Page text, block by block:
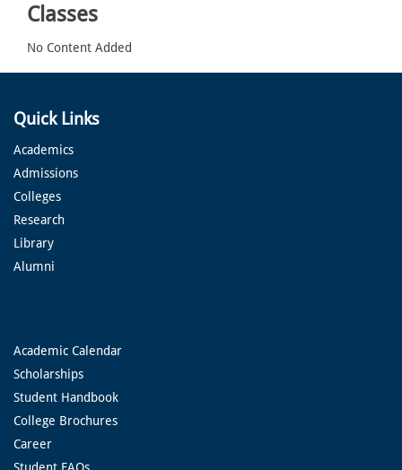
Classes
No Content Added
Quick Links
Academics
Admissions
Colleges
Research
Library
Alumni
Academic Calendar
Scholarships
Student Handbook
College Brochures
Career
Student FAQs